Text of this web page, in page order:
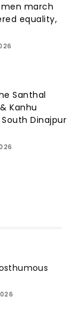
march
equality,
Santhal
Kanhu
Dinajpur